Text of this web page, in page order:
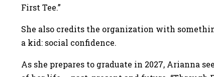
First Tee.”
She also credits the organization with
a kid: social confidence.
As she prepares to graduate in 2027, Arianna